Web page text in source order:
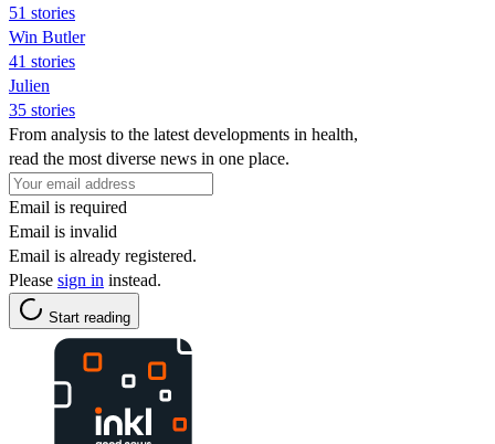
51 stories
Win Butler
41 stories
Julien
35 stories
From analysis to the latest developments in health,
read the most diverse news in one place.
Email is required
Email is invalid
Email is already registered.
Please sign in instead.
Start reading